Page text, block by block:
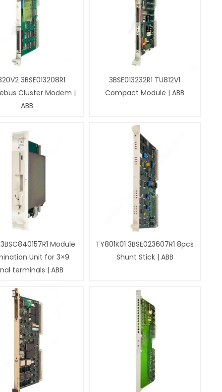
3BSE013208R1
Cluster Modem |
ABB
3BSE013232R1 TU812V1
Compact Module | ABB
Module
Unit for 3×9
terminals | ABB
TY801K01 3BSE023607R1 8pcs
Shunt Stick | ABB